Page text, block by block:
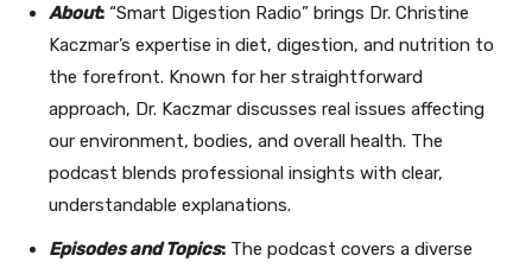
About: “Smart Digestion Radio” brings Dr. Christine
Kaczmar’s expertise in diet, digestion, and nutrition to
the forefront. Known for her straightforward
approach, Dr. Kaczmar discusses real issues affecting
our environment, bodies, and overall health. The
podcast blends professional insights with clear,
understandable explanations.
Episodes and Topics: The podcast covers a diverse